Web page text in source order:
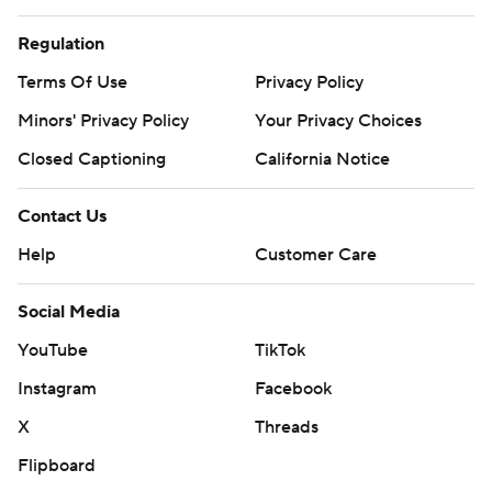
commercial use or distribution without the express
strictly prohibited.
Regulation
Terms Of Use
Privacy Policy
Minors' Privacy Policy
Your Privacy Choices
Closed Captioning
California Notice
Contact Us
Help
Customer Care
Social Media
YouTube
TikTok
Instagram
Facebook
X
Threads
Flipboard